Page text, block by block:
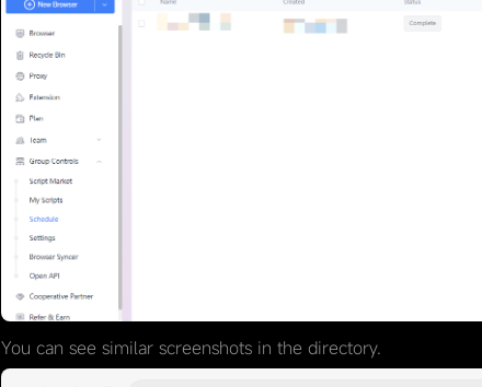
You can see similar screenshots in the directory.